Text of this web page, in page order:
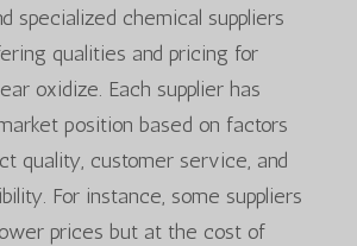
specialized chemical suppliers
qualities and pricing for
oxidize. Each supplier has
position based on factors
quality, customer service, and
For instance, some suppliers
prices but at the cost of